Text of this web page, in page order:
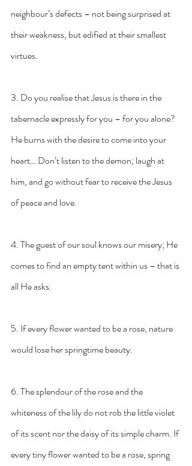
neighbour’s defects – not being surprised at
their weakness, but edified at their smallest
virtues.
3. Do you realise that Jesus is there in the
tabernacle expressly for you – for you alone?
He burns with the desire to come into your
heart… Don’t listen to the demon; laugh at
him, and go without fear to receive the Jesus
of peace and love.
4. The guest of our soul knows our misery; He
comes to find an empty tent within us – that is
all He asks.
5. If every flower wanted to be a rose, nature
would lose her springtime beauty.
6. The splendour of the rose and the
whiteness of the lily do not rob the little violet
of its scent nor the daisy of its simple charm. If
every tiny flower wanted to be a rose, spring